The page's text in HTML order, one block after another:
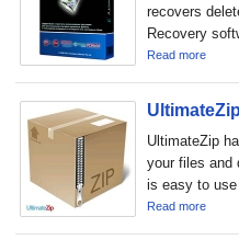
recovers
Recovery
Read more
UltimateZip
your files and
is easy to
Read more